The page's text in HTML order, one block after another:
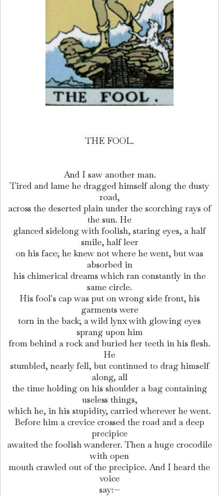
THE FOOL.
And I saw another man.
Tired and lame he dragged himself along the dusty
road,
across the deserted plain under the scorching rays of
the sun. He
glanced sidelong with foolish, staring eyes, a half
smile, half leer
on his face; he knew not where he went, but was
absorbed in
his chimerical dreams which ran constantly in the
same circle.
His fool's cap was put on wrong side front, his
garments were
torn in the back; a wild lynx with glowing eyes
sprang upon him
from behind a rock and buried her teeth in his flesh.
He
stumbled, nearly fell, but continued to drag himself
along, all
the time holding on his shoulder a bag containing
useless things,
which he, in his stupidity, carried wherever he went.
Before him a crevice crossed the road and a deep
precipice
awaited the foolish wanderer. Then a huge crocodile
with open
mouth crawled out of the precipice. And I heard the
voice
say:—